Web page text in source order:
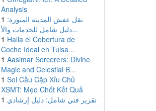
Analysis
1 نقل عفش المدينة المنورة:
دليل شامل للخدمات والأ...
1 Halla el Cobertura de
Coche Ideal en Tulsa...
1 Aasimar Sorcerers: Divine
Magic and Celestial B...
1 Soi Cầu Cặp Xỉu Chủ
XSMT: Mẹo Chốt Kết Quả
1 تقرير فني شامل: دليل إرشادي